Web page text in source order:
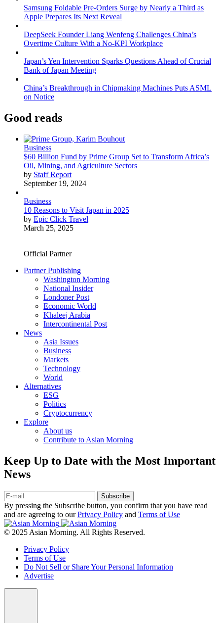
Samsung Foldable Pre-Orders Surge by Nearly a Third as
Apple Prepares Its Next Reveal
DeepSeek Founder Liang Wenfeng Challenges China’s
Overtime Culture With a No-KPI Workplace
Japan’s Yen Intervention Sparks Questions Ahead of Crucial
Bank of Japan Meeting
China’s Breakthrough in Chipmaking Machines Puts ASML
on Notice
Good reads
Business
$60 Billion Fund by Prime Group Set to Transform Africa’s
Oil, Mining, and Agriculture Sectors
by Staff Report
September 19, 2024
Business
10 Reasons to Visit Japan in 2025
by Epic Click Travel
March 25, 2025
Official Partner
Partner Publishing
Washington Morning
National Insider
Londoner Post
Economic World
Khaleej Arabia
Intercontinental Post
News
Asia Issues
Business
Markets
Technology
World
Alternatives
ESG
Politics
Cryptocurrency
Explore
About us
Contribute to Asian Morning
Keep Up to Date with the Most Important
News
Subscribe
By pressing the Subscribe button, you confirm that you have read
and are agreeing to ourPrivacy Policy and Terms of Use
© 2025 Asian Morning. All Rights Reserved.
Privacy Policy
Terms of Use
Do Not Sell or Share Your Personal Information
Advertise